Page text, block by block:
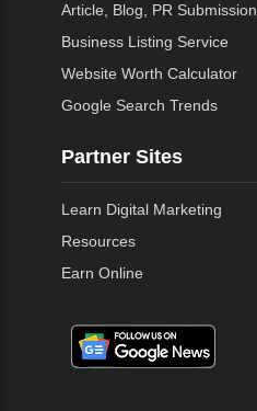
Article, Blog, PR Submission
Business Listing Service
Website Worth Calculator
Google Search Trends
Partner Sites
Learn Digital Marketing
Resources
Earn Online